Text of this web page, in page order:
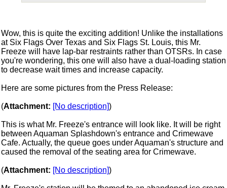
Wow, this is quite the exciting addition! Unlike the installations
at Six Flags Over Texas and Six Flags St. Louis, this Mr.
Freeze will have lap-bar restraints rather than OTSRs. In case
you're wondering, this one will also have a dual-loading station
to decrease wait times and increase capacity.
Here are some pictures from the Press Release:
(Attachment: [No description])
This is what Mr. Freeze's entrance will look like. It will be right
between Aquaman Splashdown's entrance and Crimewave
Cafe. Actually, the queue goes under Aquaman's structure and
caused the removal of the seating area for Crimewave.
(Attachment: [No description])